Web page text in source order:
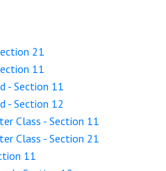
21
11
- Section 11
- Section 12
Class - Section 11
Class - Section 21
11